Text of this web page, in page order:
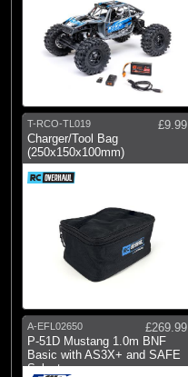
T-RCO-TL019
£9.99
Charger/Tool Bag
(250x150x100mm)
A-EFL02650
£269.99
P-51D Mustang 1.0m BNF
Basic with AS3X+ and SAFE
Select